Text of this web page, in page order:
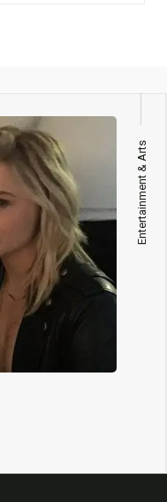
Entertainment & Arts